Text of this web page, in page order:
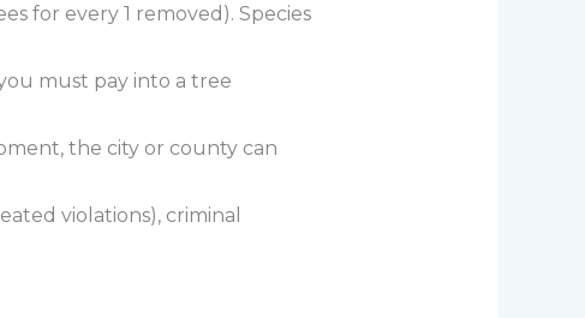
for every 1 removed). Species
must pay into a tree
the city or county can
violations), criminal